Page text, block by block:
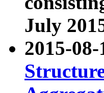
July
2015-